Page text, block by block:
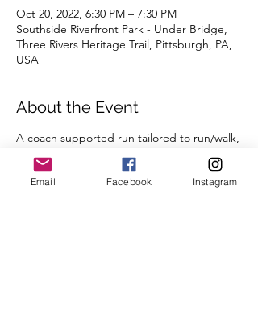
Oct 20, 2022, 6:30 PM – 7:30 PM
Southside Riverfront Park - Under Bridge,
Three Rivers Heritage Trail, Pittsburgh, PA,
USA
About the Event
A coach supported run tailored to run/walk,
but all are welcome to join!
Email Facebook Instagram